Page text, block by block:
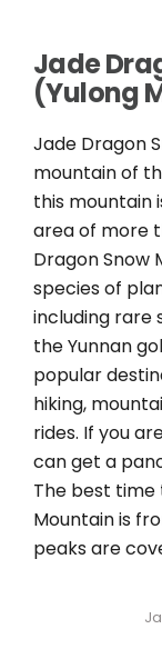
Jade
(Yulong
Jade Dragon
mountain of
this mountain
area of more
Dragon Snow
species of
including rare
the Yunnan
popular
hiking,
rides. If you
can get a
The best time
Mountain is
peaks are